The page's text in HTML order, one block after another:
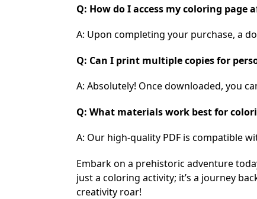
Q: How do I access my coloring page
A: Upon completing your purchase, a
Q: Can I print multiple copies for
A: Absolutely! Once downloaded, you
Q: What materials work best for
A: Our high-quality PDF is compatible
Embark on a prehistoric adventure
just a coloring activity; it’s a journey
creativity roar!